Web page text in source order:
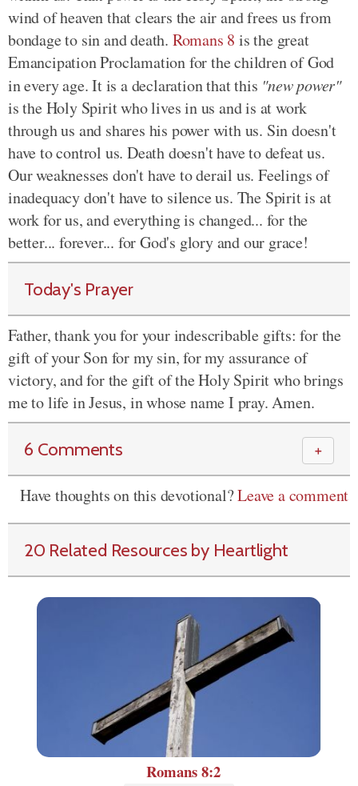
wind of heaven that clears the air and frees us from
bondage to sin and death. Romans 8 is the great
Emancipation Proclamation for the children of God
in every age. It is a declaration that this "new power"
is the Holy Spirit who lives in us and is at work
through us and shares his power with us. Sin doesn't
have to control us. Death doesn't have to defeat us.
Our weaknesses don't have to derail us. Feelings of
inadequacy don't have to silence us. The Spirit is at
work for us, and everything is changed... for the
better... forever... for God's glory and our grace!
Today's Prayer
Father, thank you for your indescribable gifts:forthe
gift of your Son for mysin, formy assurance of
victory, andforthe gift of the Holy Spirit who brings
me to life in Jesus, in whose name I pray. Amen.
6 Comments ＋
Have thoughts on this devotional?Leave a comment
20 Related Resources by Heartlight
Romans 8:2